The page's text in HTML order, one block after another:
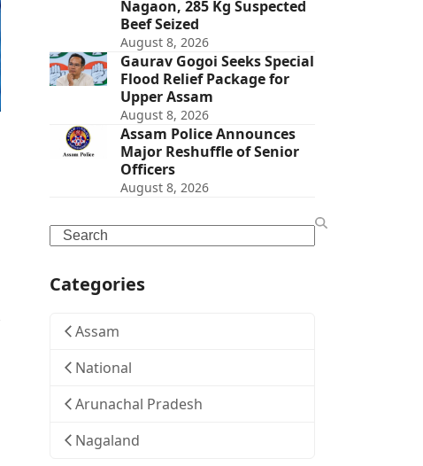
Nagaon, 285 Kg Suspected
Beef Seized
August 8, 2026
Gaurav Gogoi Seeks Special
Flood Relief Package for
Upper Assam
August 8, 2026
Assam Police Announces
Major Reshuffle of Senior
Officers
August 8, 2026
Search
Categories
Assam
National
Arunachal Pradesh
Nagaland